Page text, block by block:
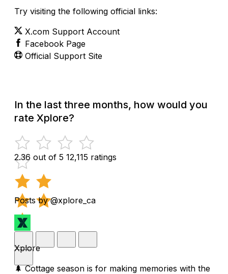
Try visiting the following official links:
X.com Support Account
Facebook Page
Official Support Site
In the last three months, how would you
rate Xplore?
2.36 out of 5 12,115 ratings
Posts by @xplore_ca
Xplore
🌲 Cottage season is for making memories with the